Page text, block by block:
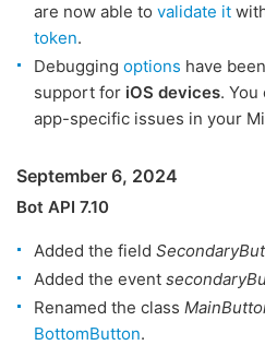
are now able to validate it
token.
Debugging options have
support for iOS devices.
app-specific issues in your
September 6, 2024
Bot API 7.10
Added the field
Added the event
Renamed the class
BottomButton.